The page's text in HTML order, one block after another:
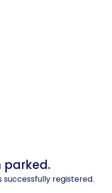
parked.
registered.